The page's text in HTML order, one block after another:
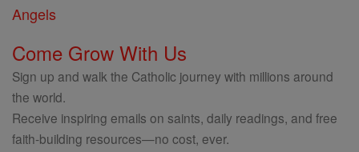
Angels
Come Grow With Us
Sign up and walk the Catholic journey with millions around
the world.
Receive inspiring emails on saints, daily readings, and free
faith-building resources—no cost, ever.